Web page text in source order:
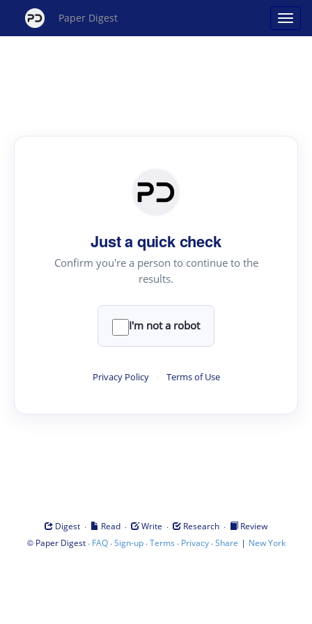
Paper Digest
Just a quick check
Confirm you're a person to continue to the
results.
I'm not a robot
Privacy Policy · Terms of Use
Digest · Read · Write · Research ·
Review
© Paper Digest· FAQ·Sign-up·Terms · Privacy·Share | New York